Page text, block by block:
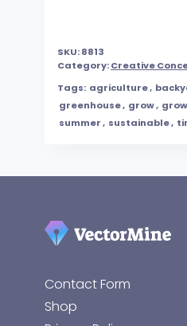
SKU:8813
Category:Creative
Tags: agriculture,
greenhouse, grow,
summer, sustainable,
Contact Form
Shop